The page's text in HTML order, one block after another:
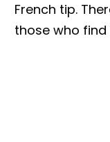
French tip.
those who